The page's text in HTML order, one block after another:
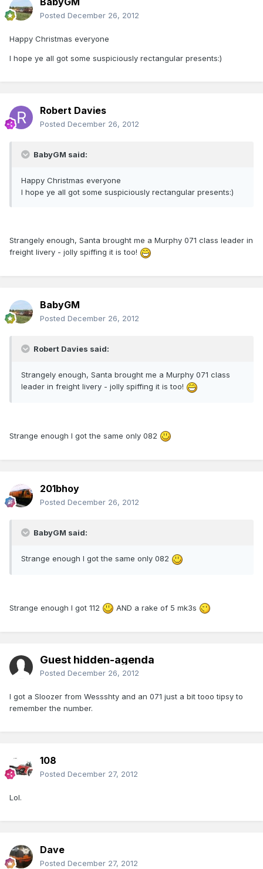
Posted December 26, 2012
Happy Christmas everyone
I hope ye all got some suspiciously rectangular presents:)
Robert Davies
Posted December 26, 2012
BabyGM said:
Happy Christmas everyone
I hope ye all got some suspiciously rectangular presents:)
Strangely enough, Santa brought me a Murphy 071 class leader in
freight livery - jolly spiffing it is too!
BabyGM
Posted December 26, 2012
Robert Davies said:
Strangely enough, Santa brought me a Murphy 071 class
leader in freight livery - jolly spiffing it is too!
Strange enough I got the same only 082
201bhoy
Posted December 26, 2012
BabyGM said:
Strange enough I got the same only 082
Strange enough I got 112 AND a rake of 5 mk3s
Guest hidden-agenda
Posted December 26, 2012
I got a Sloozer from Wessshty and an 071 just a bit tooo tipsy to
remember the number.
108
Posted December 27, 2012
Lol.
Dave
Posted December 27, 2012